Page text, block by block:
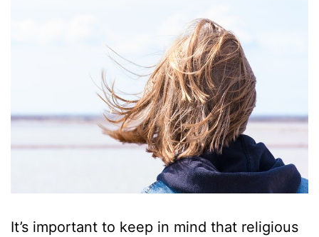
It’s important to keep in mind that religious